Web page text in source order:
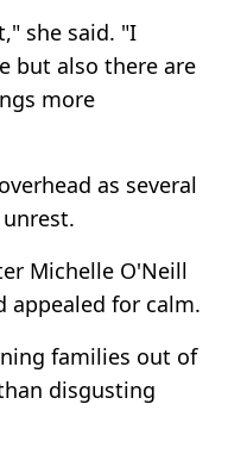
she said. "I
but also there are
more
as several
Michelle O'Neill
appealed for calm.
families out of
disgusting